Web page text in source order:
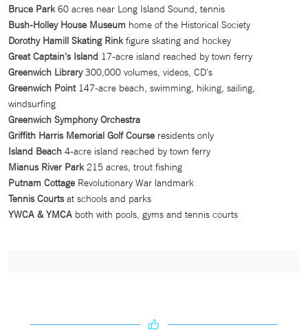
Bruce Park60 acres near Long Island Sound, tennis
Bush-Holley House Museum home of the Historical Society
Dorothy Hamill Skating Rinkfigure skating and hockey
Great Captain's Island 17-acre island reached by town ferry
Greenwich Library300,000 volumes, videos, CD's
Greenwich Point147-acre beach, swimming, hiking, sailing,
windsurfing
Greenwich Symphony Orchestra
Griffith Harris Memorial Golf Course residents only
Island Beach 4-acre island reached by town ferry
Mianus River Park215 acres, trout fishing
Putnam Cottage Revolutionary War landmark
Tennis Courtsat schools and parks
YWCA & YMCA both with pools, gyms and tennis courts